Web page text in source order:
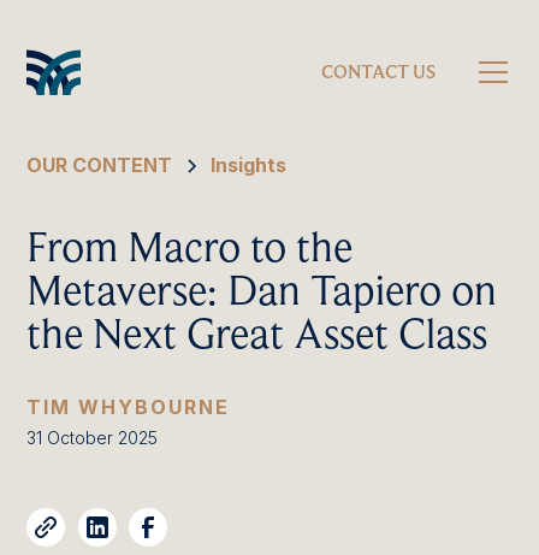
CONTACT US
OUR CONTENT Insights
From Macro to the
Metaverse: Dan Tapiero on
the Next Great Asset Class
TIM WHYBOURNE
31 October 2025